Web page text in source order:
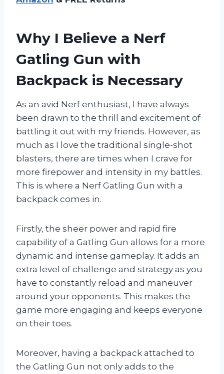
Why I Believe a Nerf
Gatling Gun with
Backpack is Necessary
As an avid Nerf enthusiast, I have always
been drawn to the thrill and excitement of
battling it out with my friends. However, as
much as I love the traditional single-shot
blasters, there are times when I crave for
more firepower and intensity in my battles.
This is where a Nerf Gatling Gun with a
backpack comes in.
Firstly, the sheer power and rapid fire
capability of a Gatling Gun allows for a more
dynamic and intense gameplay. It adds an
extra level of challenge and strategy as you
have to constantly reload and maneuver
around your opponents. This makes the
game more engaging and keeps everyone
on their toes.
Moreover, having a backpack attached to
the Gatling Gun not only adds to the